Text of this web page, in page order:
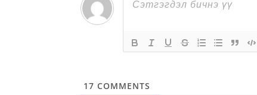
17 COMMENTS